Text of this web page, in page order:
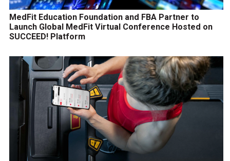
MedFit Education Foundation and FBA Partner to
Launch Global MedFit Virtual Conference Hosted on
SUCCEED! Platform